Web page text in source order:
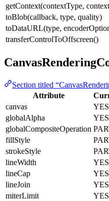
getContext(contextType,
toBlob(callback, type, quality)
toDataURL(type,
transferControlToOffscreen()
Section titled
Attribute
canvas
YES
globalAlpha
YES
globalCompositeOperation
fillStyle
strokeStyle
lineWidth
YES
lineCap
YES
lineJoin
YES
miterLimit
YES